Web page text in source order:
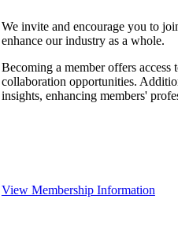
We invite and encourage you to
enhance our industry as a whole.
Becoming a member offers
collaboration opportunities.
insights, enhancing members'
View Membership Information